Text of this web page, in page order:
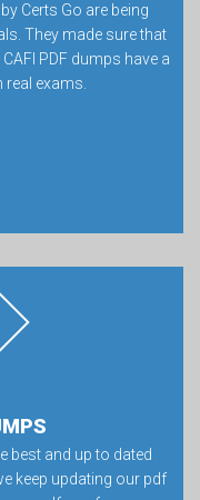
Certs Go are being
They made sure that
PDF dumps have a
exams.
best and up to dated
keep updating our pdf